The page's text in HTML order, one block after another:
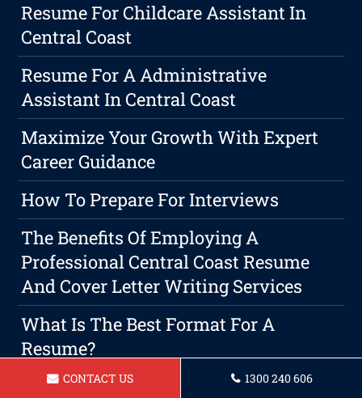
Resume For Childcare Assistant In
Central Coast
Resume For A Administrative
Assistant In Central Coast
Maximize Your Growth With Expert
Career Guidance
How To Prepare For Interviews
The Benefits Of Employing A
Professional Central Coast Resume
And Cover Letter Writing Services
What Is The Best Format For A
Resume?
Cover Letter Writing 101
CONTACT US 1300 240 606